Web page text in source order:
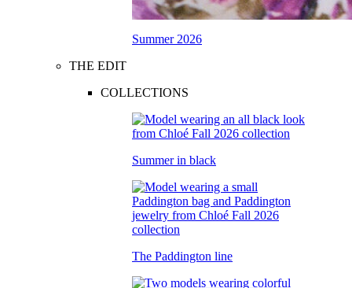
Summer 2026
THE EDIT
COLLECTIONS
Summer in black
The Paddington line